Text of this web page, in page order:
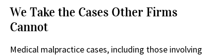
We Take the Cases Other Firms
Cannot
Medical malpractice cases, including those involving